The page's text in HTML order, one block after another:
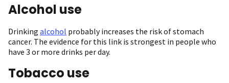
Alcohol use
Drinking alcohol probably increases the risk of stomach
cancer. The evidence for this link is strongest in people who
have 3 or more drinks per day.
Tobacco use